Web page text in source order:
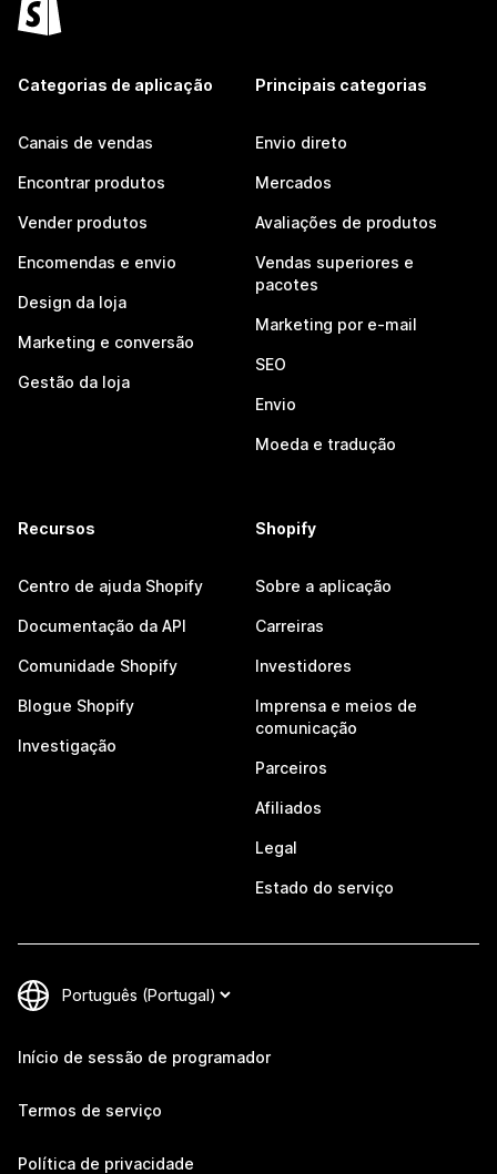
Categorias de aplicação
Canais de vendas
Encontrar produtos
Vender produtos
Encomendas e envio
Design da loja
Marketing e conversão
Gestão da loja
Principais categorias
Envio direto
Mercados
Avaliações de produtos
Vendas superiores e
pacotes
Marketing por e-mail
SEO
Envio
Moeda e tradução
Recursos
Centro de ajuda Shopify
Documentação da API
Comunidade Shopify
Blogue Shopify
Investigação
Shopify
Sobre a aplicação
Carreiras
Investidores
Imprensa e meios de
comunicação
Parceiros
Afiliados
Legal
Estado do serviço
Início de sessão de programador
Termos de serviço
Política de privacidade